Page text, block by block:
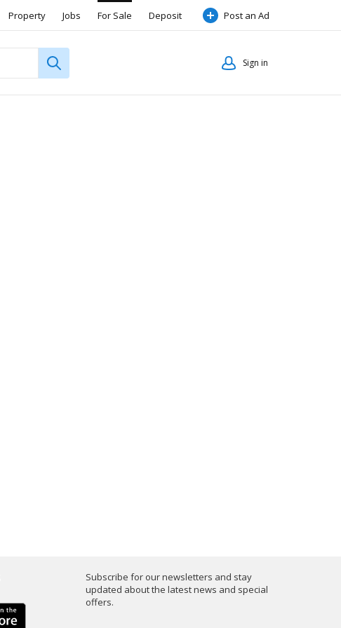
Property Jobs For Sale Deposit Post an Ad
Sign in
Subscribe for our newsletters and stay
updated about the latest news and special
offers.